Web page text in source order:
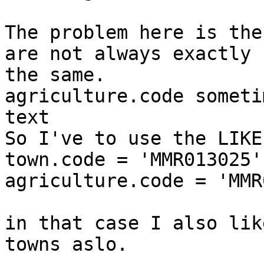
​The problem here is
are not always exactly
the same.
agriculture.code
text
So I've to use the LIKE
town.code = 'MMR013025'
agriculture.code =
​in that case I also
towns aslo.​